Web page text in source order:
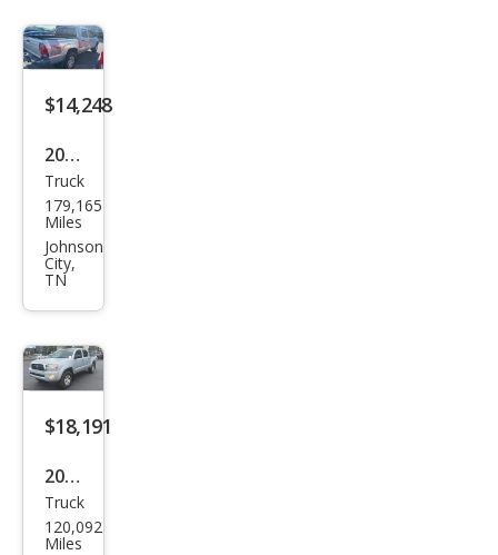
Run
ner
V6
$14,248
2008
Toy
ota
Tac
oma
Pre
Run
ner
Truck
179,165
Miles
Johnson
City,
TN
$18,191
2008
Toy
ota
Truck
120,092
Miles